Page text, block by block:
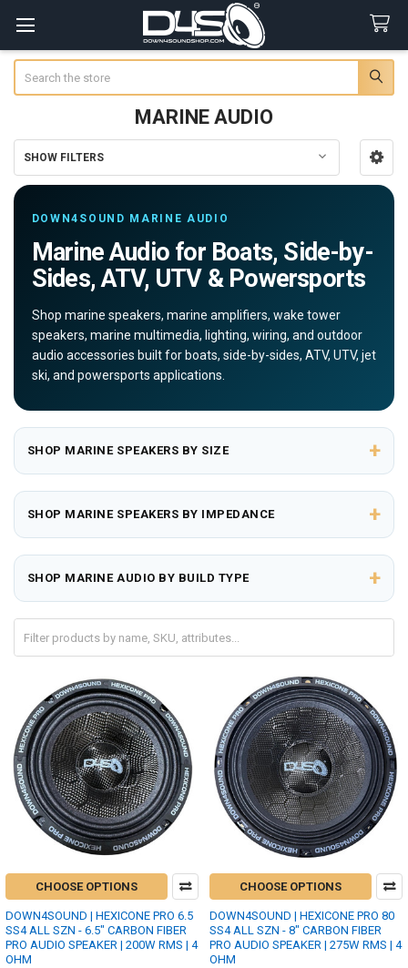
MARINE AUDIO
Sidebar
SHOW FILTERS
DOWN4SOUND MARINE AUDIO
Marine Audio for Boats, Side-by-
Sides, ATV, UTV & Powersports
Shop marine speakers, marine amplifiers, wake tower
speakers, marine multimedia, lighting, wiring, and outdoor
audio accessories built for boats, side-by-sides, ATV, UTV, jet
ski, and powersports applications.
SHOP MARINE SPEAKERS BY SIZE +
SHOP MARINE SPEAKERS BY IMPEDANCE +
SHOP MARINE AUDIO BY BUILD TYPE +
CHOOSE OPTIONS
DOWN4SOUND | HEXICONE PRO 6.5
SS4 ALL SZN - 6.5" CARBON FIBER
PRO AUDIO SPEAKER | 200W RMS | 4
OHM
CHOOSE OPTIONS
DOWN4SOUND | HEXICONE PRO 80
SS4 ALL SZN - 8" CARBON FIBER
PRO AUDIO SPEAKER | 275W RMS | 4
OHM